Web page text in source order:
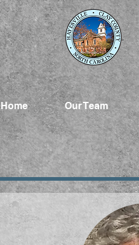
Home Our Team